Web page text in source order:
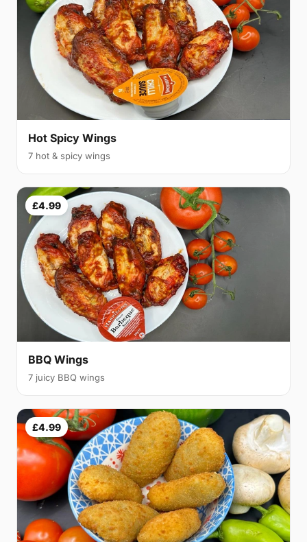
Hot Spicy Wings
7 hot & spicy wings
£4.99
BBQ Wings
7 juicy BBQ wings
£4.99